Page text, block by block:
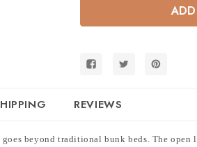
Low
with
Flexible
Space
Over
Low
with
Flexible
REVIEWS
beyond traditional bunk beds. The